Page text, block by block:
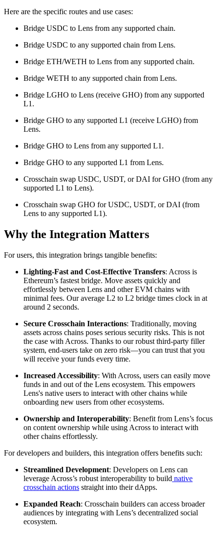
Here are the specific routes and use cases:
Bridge USDC to Lens from any supported chain.
Bridge USDC to any supported chain from Lens.
Bridge ETH/WETH to Lens from any supported chain.
Bridge WETH to any supported chain from Lens.
Bridge LGHO to Lens (receive GHO) from any supported
L1.
Bridge GHO to any supported L1 (receive LGHO) from
Lens.
Bridge GHO to Lens from any supported L1.
Bridge GHO to any supported L1 from Lens.
Crosschain swap USDC, USDT, or DAI for GHO (from any
supported L1 to Lens).
Crosschain swap GHO for USDC, USDT, or DAI (from
Lens to any supported L1).
Why the Integration Matters
For users, this integration brings tangible benefits:
Lighting-Fast and Cost-Effective Transfers: Across is
Ethereum’s fastest bridge. Move assets quickly and
effortlessly between Lens and other EVM chains with
minimal fees. Our average L2 to L2 bridge times clock in at
around 2 seconds.
Secure Crosschain Interactions: Traditionally, moving
assets across chains poses serious security risks. This is not
the case with Across. Thanks to our robust third-party filler
system, end-users take on zero risk—you can trust that you
will receive your funds every time.
Increased Accessibility: With Across, users can easily move
funds in and out of the Lens ecosystem. This empowers
Lens's native users to interact with other chains while
onboarding new users from other ecosystems.
Ownership and Interoperability: Benefit from Lens’s focus
on content ownership while using Across to interact with
other chains effortlessly.
For developers and builders, this integration offers benefits such:
Streamlined Development: Developers on Lens can
leverage Across’s robust interoperability to build native
crosschain actions straight into their dApps.
Expanded Reach: Crosschain builders can access broader
audiences by integrating with Lens’s decentralized social
ecosystem.